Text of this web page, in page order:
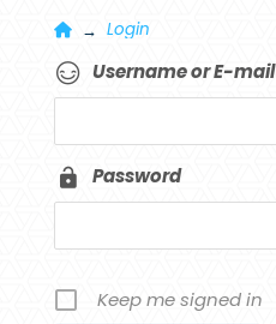
Home
→ Login
Username or E-mail
Password
Keep me signed in